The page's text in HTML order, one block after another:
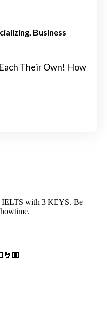
Business
Their Own! How